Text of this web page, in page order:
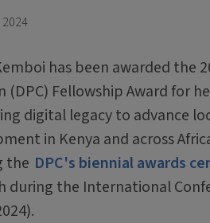
2024
has been awarded the
(DPC) Fellowship Award for
digital legacy to advance
in Kenya and across
the DPC's biennial awards
during the International